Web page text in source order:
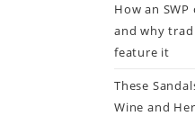
How an
and why
feature it
These
Wine and